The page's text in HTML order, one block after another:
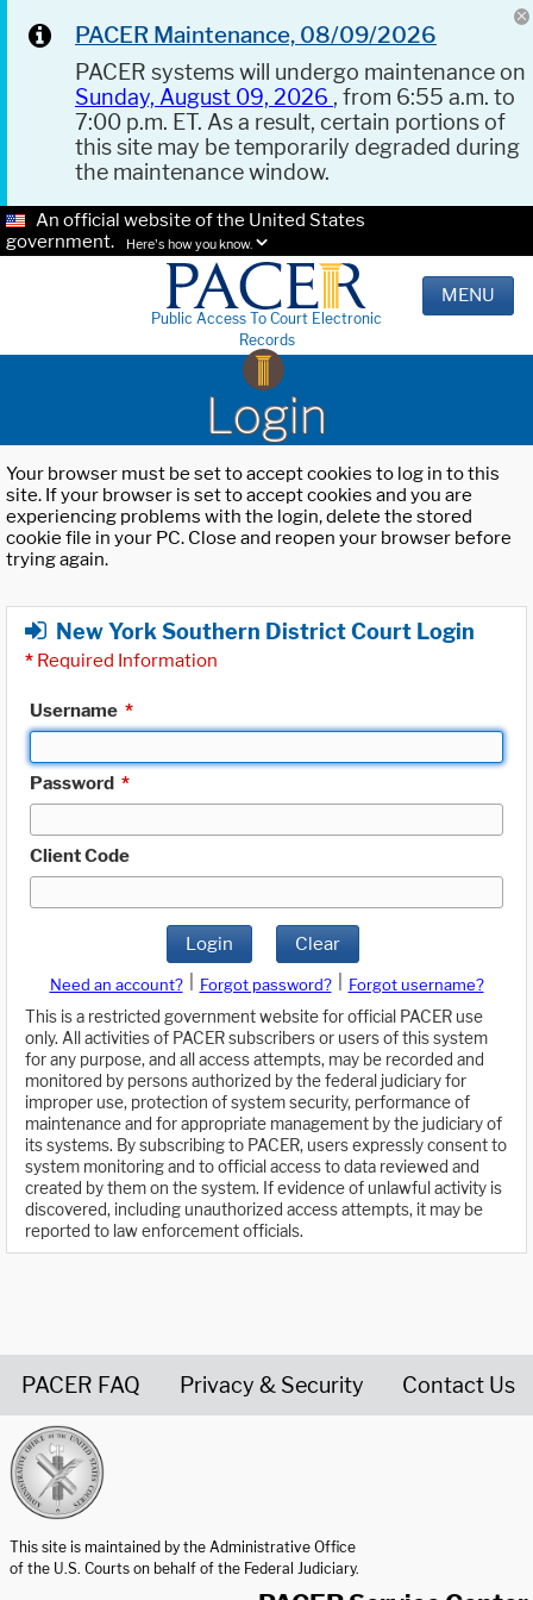
PACER Maintenance, 08/09/2026
PACER systems will undergo maintenance on
Sunday, August 09, 2026 , from 6:55 a.m. to
7:00 p.m. ET. As a result, certain portions of
this site may be temporarily degraded during
the maintenance window.
An official website of the United States
government.
Here's how you know.
Public Access To Court Electronic
Records
MENU
Login
Your browser must be set to accept cookies to log in to this
site. If your browser is set to accept cookies and you are
experiencing problems with the login, delete the stored
cookie file in your PC. Close and reopen your browser before
trying again.
New York Southern District Court Login
* Required Information
Username *
Password *
Client Code
Login Clear
Need an account? Forgot password?
Forgot username?
This is a restricted government website for official PACER use
only. All activities of PACER subscribers or users of this system
for any purpose, and all access attempts, may be recorded and
monitored by persons authorized by the federal judiciary for
improper use, protection of system security, performance of
maintenance and for appropriate management by the judiciary of
its systems. By subscribing to PACER, users expressly consent to
system monitoring and to official access to data reviewed and
created by them on the system. If evidence of unlawful activity is
discovered, including unauthorized access attempts, it may be
reported to law enforcement officials.
PACER FAQ Privacy & Security Contact Us
This site is maintained by the Administrative Office
of the U.S. Courts on behalf of the Federal Judiciary.